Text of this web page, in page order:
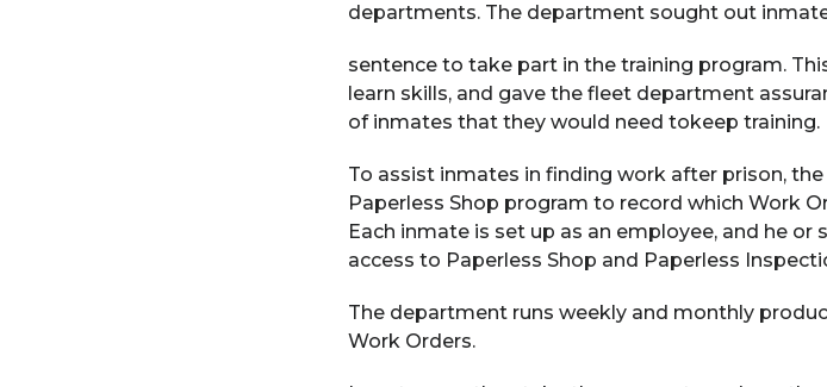
departments. The department sought out
sentence to take part in the training program.
learn skills, and gave the fleet department
of inmates that they would need tokeep training.
To assist inmates in finding work after prison, the
Paperless Shop program to record which Work
Each inmate is set up as an employee, and he
access to Paperless Shop and Paperless
The department runs weekly and monthly
Work Orders.